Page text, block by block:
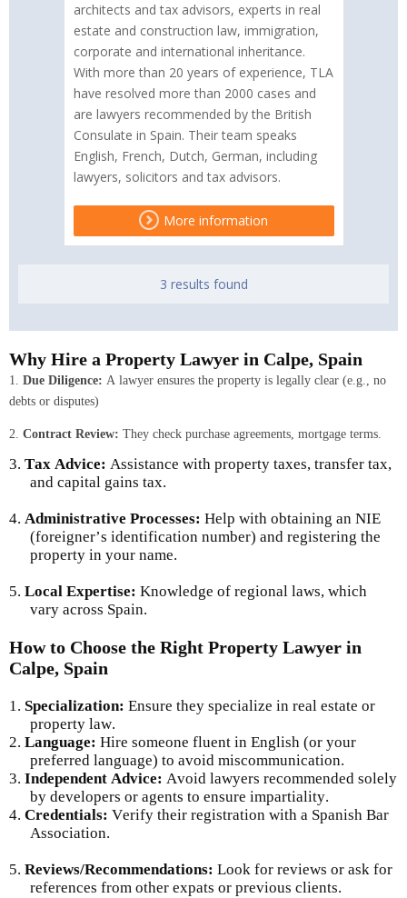
architects and tax advisors, experts in real
estate and construction law, immigration,
corporate and international inheritance.
With more than 20 years of experience, TLA
have resolved more than 2000 cases and
are lawyers recommended by the British
Consulate in Spain. Their team speaks
English, French, Dutch, German, including
lawyers, solicitors and tax advisors.
More information
3 results found
Why Hire a Property Lawyer in Calpe, Spain
1. Due Diligence: A lawyer ensures the property is legally clear (e.g., no
debts or disputes)
2. Contract Review: They check purchase agreements, mortgage terms.
3. Tax Advice: Assistance with property taxes, transfer tax,
and capital gains tax.
4. Administrative Processes: Help with obtaining an NIE
(foreigner’s identification number) and registering the
property in your name.
5. Local Expertise: Knowledge of regional laws, which
vary across Spain.
How to Choose the Right Property Lawyer in
Calpe, Spain
1. Specialization: Ensure they specialize in real estate or
property law.
2. Language: Hire someone fluent in English (or your
preferred language) to avoid miscommunication.
3. Independent Advice: Avoid lawyers recommended solely
by developers or agents to ensure impartiality.
4. Credentials: Verify their registration with a Spanish Bar
Association.
5. Reviews/Recommendations: Look for reviews or ask for
references from other expats or previous clients.